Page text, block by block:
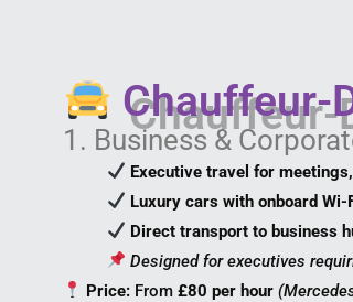
Chauffeur-
1. Business &
Executive travel for
Luxury cars with onboard
Direct transport to business
Designed for executives
Price: From£80 per hour